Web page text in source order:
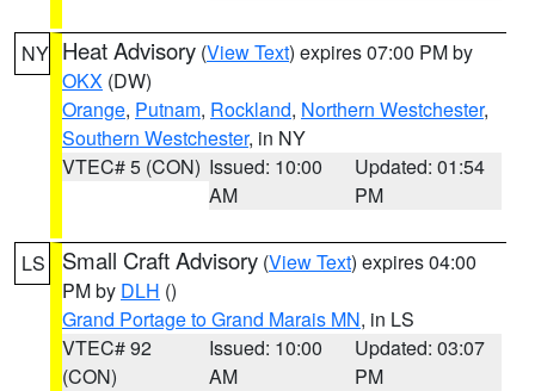
NY Heat Advisory (View Text) expires 07:00 PM by
OKX (DW)
Orange, Putnam, Rockland, Northern Westchester,
Southern Westchester, in NY
VTEC# 5 (CON) Issued: 10:00
AM
Updated: 01:54
PM
LS Small Craft Advisory (View Text) expires 04:00
PM by DLH ()
Grand Portage to Grand Marais MN, in LS
VTEC# 92
(CON)
Issued: 10:00
AM
Updated: 03:07
PM